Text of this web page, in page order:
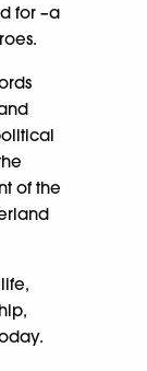
for –a
of the